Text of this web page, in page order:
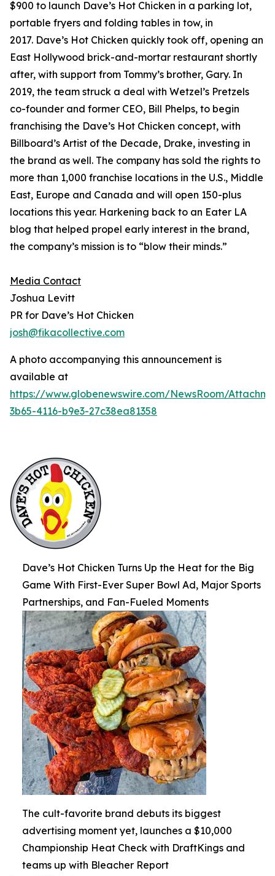
$900 to launch Dave’s Hot Chicken in a parking lot,
portable fryers and folding tables in tow, in
2017. Dave’s Hot Chicken quickly took off, opening an
East Hollywood brick-and-mortar restaurant shortly
after, with support from Tommy’s brother, Gary. In
2019, the team struck a deal with Wetzel’s Pretzels
co-founder and former CEO, Bill Phelps, to begin
franchising the Dave’s Hot Chicken concept, with
Billboard’s Artist of the Decade, Drake, investing in
the brand as well. The company has sold the rights to
more than 1,000 franchise locations in the U.S., Middle
East, Europe and Canada and will open 150-plus
locations this year. Harkening back to an Eater LA
blog that helped propel early interest in the brand,
the company’s mission is to “blow their minds.”
Media Contact
Joshua Levitt
PR for Dave’s Hot Chicken
josh@fikacollective.com
A photo accompanying this announcement is
available at
https://www.globenewswire.com/NewsRoom/
3b65-4116-b9e3-27c38ea81358
Dave’s Hot Chicken Turns Up the Heat for the Big
Game With First-Ever Super Bowl Ad, Major Sports
Partnerships, and Fan-Fueled Moments
The cult-favorite brand debuts its biggest
advertising moment yet, launches a $10,000
Championship Heat Check with DraftKings and
teams up with Bleacher Report